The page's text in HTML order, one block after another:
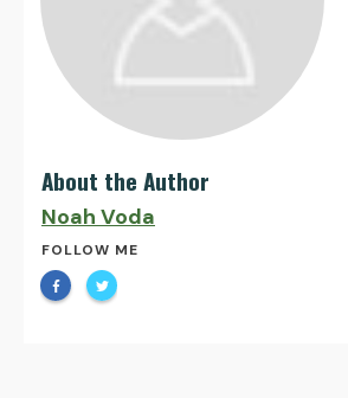
About the Author
Noah Voda
FOLLOW ME